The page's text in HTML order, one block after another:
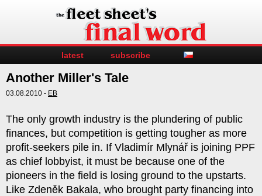
latest subscribe
Another Miller's Tale
03.08.2010 - EB
The only growth industry is the plundering of public
finances, but competition is getting tougher as more
profit-seekers pile in. If Vladimír Mlynář is joining PPF
as chief lobbyist, it must be because one of the
pioneers in the field is losing ground to the upstarts.
Like Zdeněk Bakala, who brought party financing into